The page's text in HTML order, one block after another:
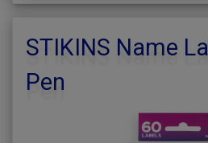
STIKINS Name
Pen